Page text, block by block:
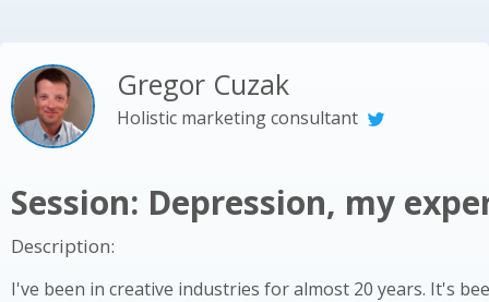
Gregor Cuzak
Holistic marketing consultant
Session: Depression, my
Description:
I've been in creative industries for almost 20 years. It's